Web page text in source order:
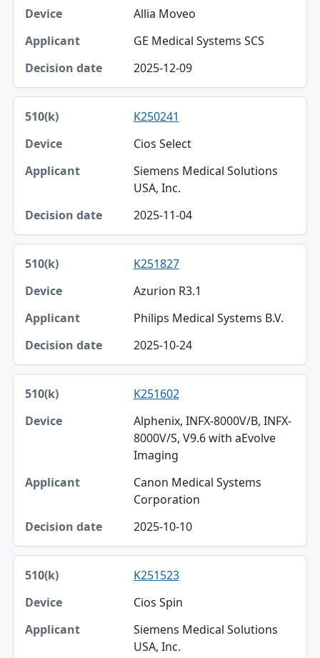
Allia Moveo
GE Medical Systems SCS
2025-12-09
K250241
Cios Select
Siemens Medical Solutions
USA, Inc.
2025-11-04
K251827
Azurion R3.1
Philips Medical Systems B.V.
2025-10-24
K251602
Alphenix, INFX-8000V/B, INFX-
8000V/S, V9.6 with aEvolve
Imaging
Canon Medical Systems
Corporation
2025-10-10
K251523
Cios Spin
Siemens Medical Solutions
USA, Inc.